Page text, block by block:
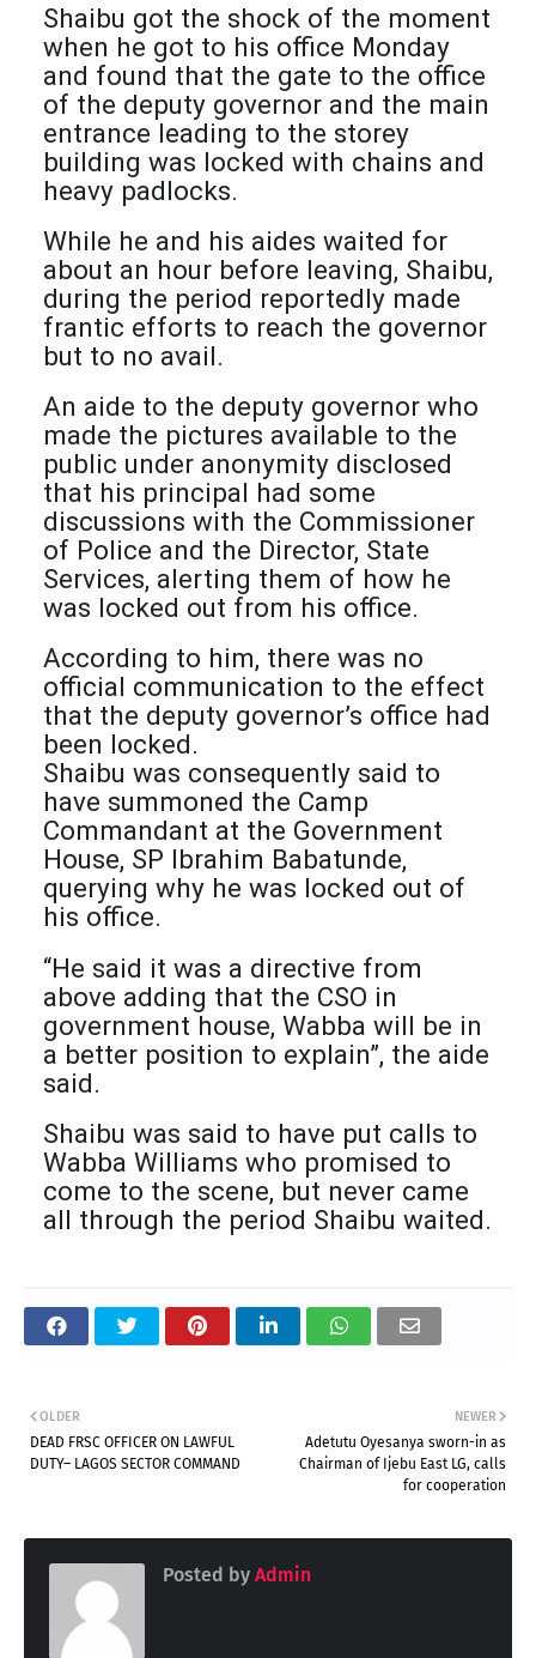
Shaibu got the shock of the moment
when he got to his office Monday
and found that the gate to the office
of the deputy governor and the main
entrance leading to the storey
building was locked with chains and
heavy padlocks.
While he and his aides waited for
about an hour before leaving, Shaibu,
during the period reportedly made
frantic efforts to reach the governor
but to no avail.
An aide to the deputy governor who
made the pictures available to the
public under anonymity disclosed
that his principal had some
discussions with the Commissioner
of Police and the Director, State
Services, alerting them of how he
was locked out from his office.
According to him, there was no
official communication to the effect
that the deputy governor’s office had
been locked.
Shaibu was consequently said to
have summoned the Camp
Commandant at the Government
House, SP Ibrahim Babatunde,
querying why he was locked out of
his office.
“He said it was a directive from
above adding that the CSO in
government house, Wabba will be in
a better position to explain”, the aide
said.
Shaibu was said to have put calls to
Wabba Williams who promised to
come to the scene, but never came
all through the period Shaibu waited.
NEWER
Adetutu Oyesanya sworn-in as
Chairman of Ijebu East LG, calls
for cooperation
OLDER
DEAD FRSC OFFICER ON LAWFUL
DUTY– LAGOS SECTOR COMMAND
Posted by Admin